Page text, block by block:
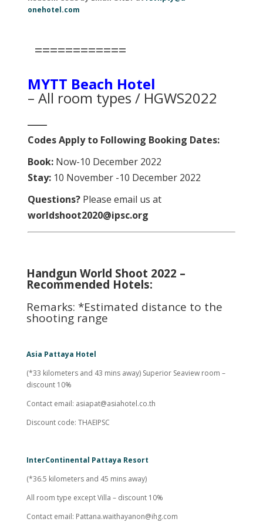
onehotel.com
============
MYTT Beach Hotel
– All room types / HGWS2022
Codes Apply to Following Booking Dates:
Book:Now-10 December 2022
Stay:10 November -10 December 2022
Questions?Please email us at
worldshoot2020@ipsc.org
Handgun World Shoot 2022 –
Recommended Hotels:
Remarks: *Estimated distance to the
shooting range
Asia Pattaya Hotel
(*33 kilometers and 43 mins away) Superior Seaview room –
discount 10%
Contact email: asiapat@asiahotel.co.th
Discount code: THAEIPSC
InterContinental Pattaya Resort
(*36.5 kilometers and 45 mins away)
All room type except Villa – discount 10%
Contact email: Pattana.waithayanon@ihg.com